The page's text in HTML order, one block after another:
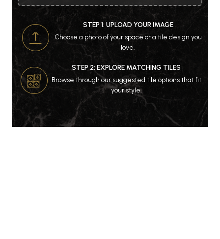
STEP 1: UPLOAD YOUR IMAGE
Choose a photo of your space or a tile design you
love.
STEP 2: EXPLORE MATCHING TILES
Browse through our suggested tile options that fit
your style.